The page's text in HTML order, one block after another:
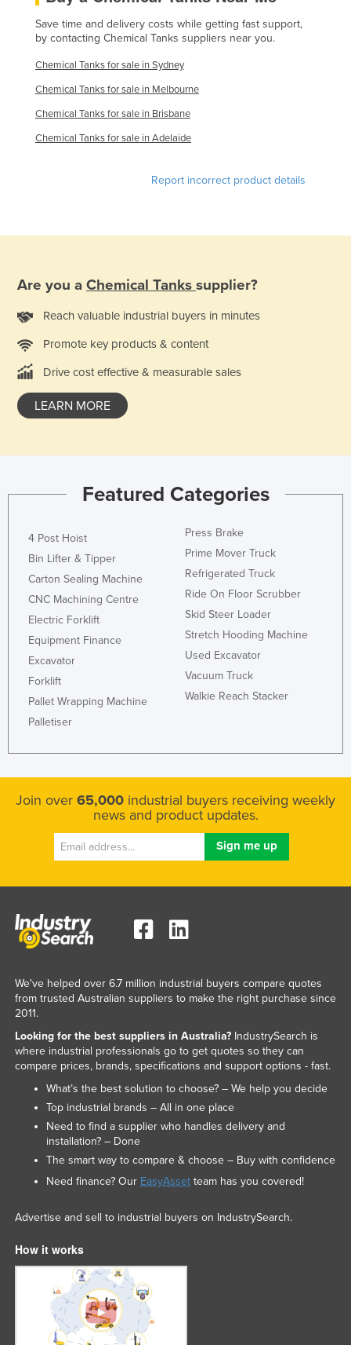
Finland
France
Gabon
Gambia
Georgia
Germany
Guinea-Bissau
Guyana
Haiti
Holy See
Honduras
Hungary
Indonesia
Iraq
Israel
Italy
Jamaica
Jordan
Kazakhstan
Korea, North
Korea, South
Kosovo
Laos
Latvia
Lesotho
Libya
Liechtenstein
Luxembourg
Macedonia
Malaysia
Maldives
Malta
Marshall Islands
Save time and delivery costs while getting fast support,
by contacting Chemical Tanks suppliers near you.
Chemical Tanks for sale in Sydney
Chemical Tanks for sale in Melbourne
Chemical Tanks for sale in Brisbane
Chemical Tanks for sale in Adelaide
Report incorrect product details
Are you a Chemical Tanks supplier?
Reach valuable industrial buyers in minutes
Promote key products & content
Drive cost effective & measurable sales
LEARN MORE
Featured Categories
4 Post Hoist
Bin Lifter & Tipper
Carton Sealing Machine
CNC Machining Centre
Electric Forklift
Equipment Finance
Excavator
Forklift
Pallet Wrapping Machine
Palletiser
Press Brake
Prime Mover Truck
Refrigerated Truck
Ride On Floor Scrubber
Skid Steer Loader
Stretch Hooding Machine
Used Excavator
Vacuum Truck
Walkie Reach Stacker
Join over 65,000 industrial buyers receiving weekly
news and product updates.
We've helped over 6.7 million industrial buyers compare quotes
from trusted Australian suppliers to make the right purchase since
2011.
Looking for the best suppliers in Australia?IndustrySearch is
where industrial professionals go to get quotes so they can
compare prices, brands, specifications and support options - fast.
What’s the best solution to choose? – We help you decide
Top industrial brands – All in one place
Need to find a supplier who handles delivery and
installation? – Done
The smart way to compare & choose – Buy with confidence
Need finance? Our EasyAssetteam has you covered!
Advertise and sell to industrial buyers on IndustrySearch.
How it works